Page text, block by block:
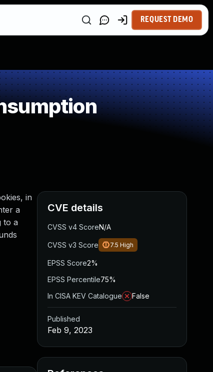
REQUEST DEMO
in
a
to a
CVE details
CVSS v4 ScoreN/A
CVSS v3 Score 7.5 High
EPSS Score2%
EPSS Percentile75%
In CISA KEV Catalogue
False
Published
Feb 9, 2023